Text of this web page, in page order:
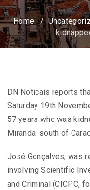
Home/
DN Noticais reports
Saturday 19th
57 years who was
Miranda, south of
José Gonçalves, was
involving Scientific
and Criminal (CICPC,